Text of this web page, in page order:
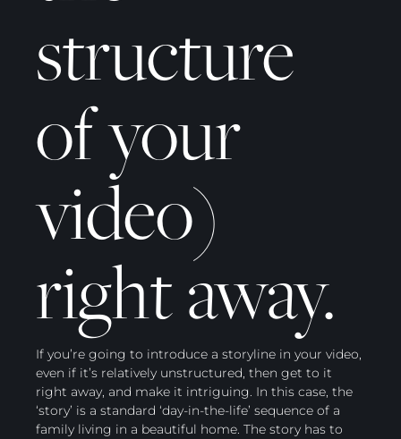
structure
of your
video)
right away.
If you’re going to introduce a storyline in your video,
even if it’s relatively unstructured, then get to it
right away, and make it intriguing. In this case, the
‘story’ is a standard ‘day-in-the-life’ sequence of a
family living in a beautiful home. The story has to